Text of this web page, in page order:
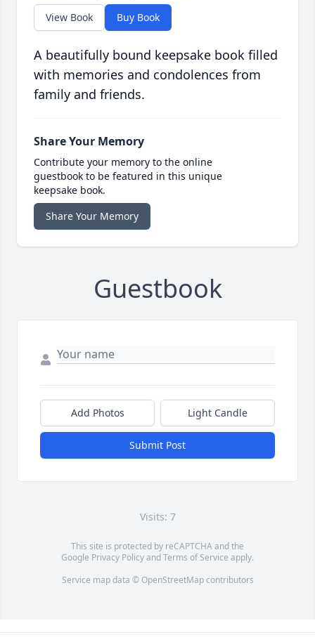
View Book Buy Book
A beautifully bound keepsake book filled
with memories and condolences from
family and friends.
Share Your Memory
Contribute your memory to the online
guestbook to be featured in this unique
keepsake book.
Share Your Memory
Guestbook
Add Photos Light Candle
Submit Post
Visits: 7
This site is protected by reCAPTCHA and the
Google Privacy PolicyandTerms of Service apply.
Service map data © OpenStreetMapcontributors